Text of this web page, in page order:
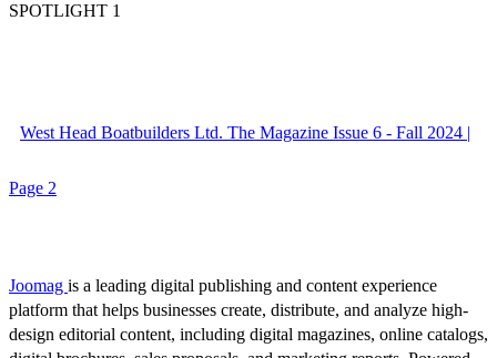
SPOTLIGHT 1
West Head Boatbuilders Ltd. The Magazine Issue 6 - Fall 2024 |
Page 2
Joomag is a leading digital publishing and content experience
platform that helps businesses create, distribute, and analyze high-
design editorial content, including digital magazines, online catalogs,